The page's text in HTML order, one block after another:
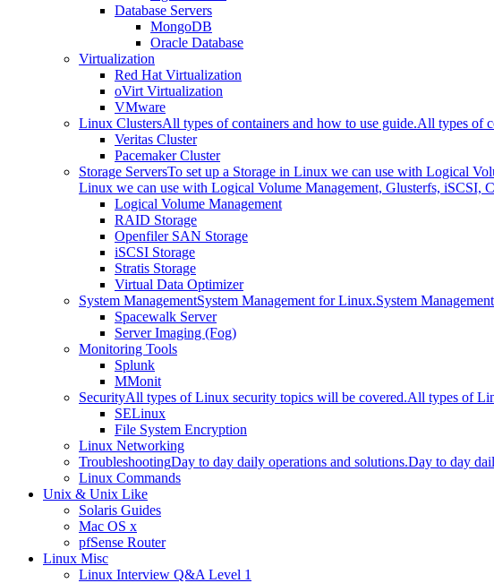
Database Servers
MongoDB
Oracle Database
Virtualization
Red Hat Virtualization
oVirt Virtualization
VMware
Linux ClustersAll types of containers and how to use guide.All types of
Veritas Cluster
Pacemaker Cluster
Storage ServersTo set up a Storage in Linux we can use with Logical
Linux we can use with Logical Volume Management, Glusterfs,
Logical Volume Management
RAID Storage
Openfiler SAN Storage
iSCSI Storage
Stratis Storage
Virtual Data Optimizer
System ManagementSystem Management for Linux.System
Spacewalk Server
Server Imaging (Fog)
Monitoring Tools
Splunk
MMonit
SecurityAll types of Linux security topics will be covered.All types of
SELinux
File System Encryption
Linux Networking
TroubleshootingDay to day daily operations and solutions.Day to day
Linux Commands
Unix & Unix Like
Solaris Guides
Mac OS x
pfSense Router
Linux Misc
Linux Interview Q&A Level 1